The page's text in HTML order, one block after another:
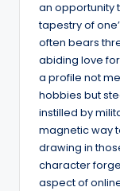
an opportunity
tapestry of
often bears
abiding love
a profile not
hobbies but
instilled by
magnetic way
drawing in
character
aspect of